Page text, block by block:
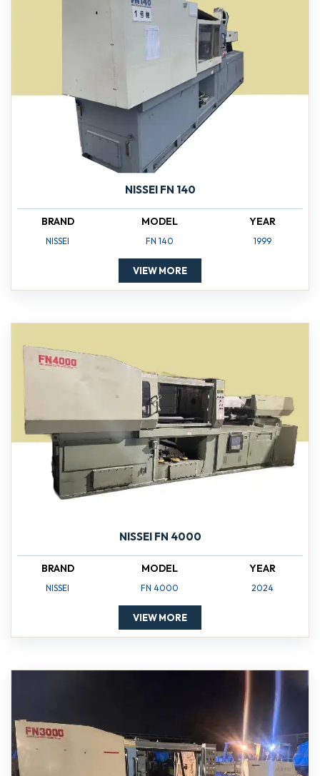
NISSEI FN 140
BRAND
NISSEI
MODEL
FN 140
YEAR
1999
VIEW MORE
NISSEI FN 4000
BRAND
NISSEI
MODEL
FN 4000
YEAR
2024
VIEW MORE